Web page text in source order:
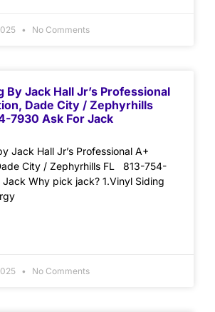
No Comments
By Jack Hall Jr’s Professional
Dade City / Zephyrhills
7930 Ask For Jack
Jack Hall Jr’s Professional A+
City / Zephyrhills FL 813-754-
Why pick jack? 1.Vinyl Siding
No Comments